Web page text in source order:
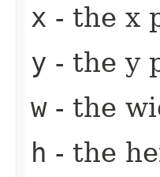
x - the x
y - the y
w- the
h - the